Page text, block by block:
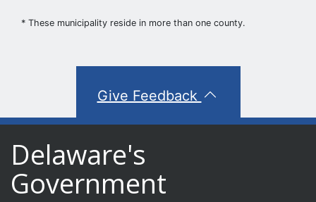
* These municipality reside in more than one county.
Give Feedback
Delaware's
Government